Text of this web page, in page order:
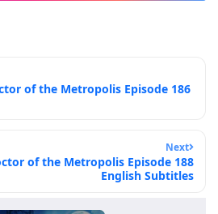
of the Metropolis Episode 186
Next
of the Metropolis Episode 188
English Subtitles